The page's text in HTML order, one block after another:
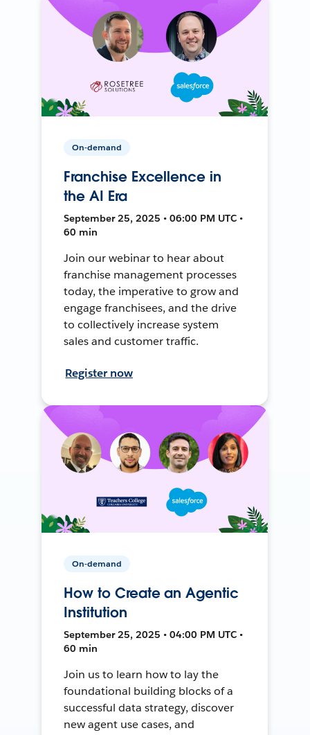
On-demand
Franchise Excellence in
the AI Era
September 25, 2025 • 06:00 PM UTC •
60 min
Join our webinar to hear about
franchise management processes
today, the imperative to grow and
engage franchisees, and the drive
to collectively increase system
sales and customer traffic.
Register now
On-demand
How to Create an Agentic
Institution
September 25, 2025 • 04:00 PM UTC •
60 min
Join us to learn how to lay the
foundational building blocks of a
successful data strategy, discover
new agent use cases, and